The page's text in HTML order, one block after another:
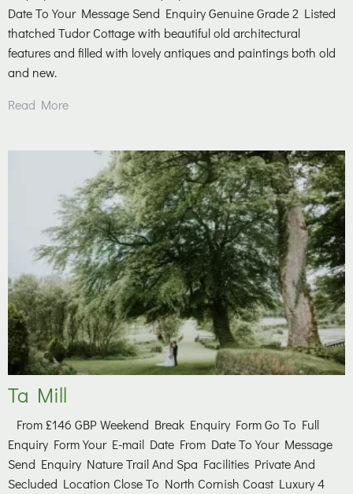
Date To Your Message Send Enquiry Genuine Grade 2 Listed
thatched Tudor Cottage with beautiful old architectural
features and filled with lovely antiques and paintings both old
and new.
Read More
Ta Mill
From £146 GBP Weekend Break Enquiry Form Go To Full
Enquiry Form Your E-mail Date From Date To Your Message
Send Enquiry Nature Trail And Spa Facilities Private And
Secluded Location Close To North Cornish Coast Luxury 4